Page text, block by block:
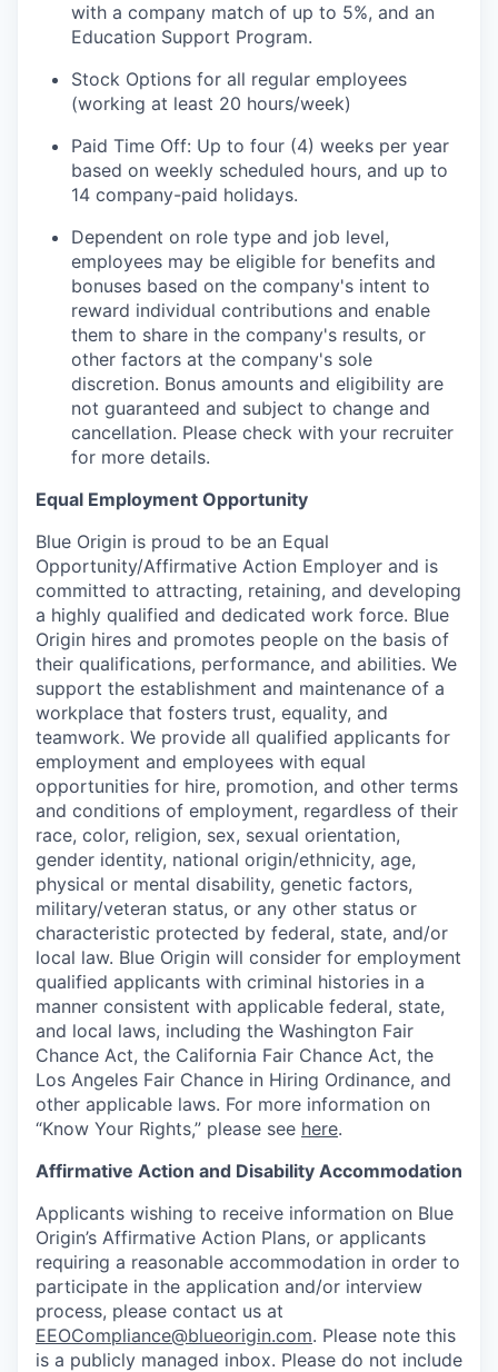
with a company match of up to 5%, and an
Education Support Program.
Stock Options for all regular employees
(working at least 20 hours/week)
Paid Time Off: Up to four (4) weeks per year
based on weekly scheduled hours, and up to
14 company-paid holidays.
Dependent on role type and job level,
employees may be eligible for benefits and
bonuses based on the company's intent to
reward individual contributions and enable
them to share in the company's results, or
other factors at the company's sole
discretion. Bonus amounts and eligibility are
not guaranteed and subject to change and
cancellation. Please check with your recruiter
for more details.
Equal Employment Opportunity
Blue Origin is proud to be an Equal
Opportunity/Affirmative Action Employer and is
committed to attracting, retaining, and developing
a highly qualified and dedicated work force. Blue
Origin hires and promotes people on the basis of
their qualifications, performance, and abilities. We
support the establishment and maintenance of a
workplace that fosters trust, equality, and
teamwork. We provide all qualified applicants for
employment and employees with equal
opportunities for hire, promotion, and other terms
and conditions of employment, regardless of their
race, color, religion, sex, sexual orientation,
gender identity, national origin/ethnicity, age,
physical or mental disability, genetic factors,
military/veteran status, or any other status or
characteristic protected by federal, state, and/or
local law. Blue Origin will consider for employment
qualified applicants with criminal histories in a
manner consistent with applicable federal, state,
and local laws, including the Washington Fair
Chance Act, the California Fair Chance Act, the
Los Angeles Fair Chance in Hiring Ordinance, and
other applicable laws. For more information on
“Know Your Rights,” please see here.
Affirmative Action and Disability Accommodation
Applicants wishing to receive information on Blue
Origin’s Affirmative Action Plans, or applicants
requiring a reasonable accommodation in order to
participate in the application and/or interview
process, please contact us at
EEOCompliance@blueorigin.com. Please note this
is a publicly managed inbox. Please do not include